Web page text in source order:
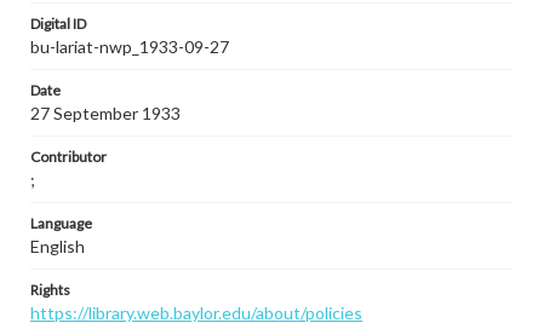
Digital ID
bu-lariat-nwp_1933-09-27
Date
27 September 1933
Contributor
;
Language
English
Rights
https://library.web.baylor.edu/about/policies